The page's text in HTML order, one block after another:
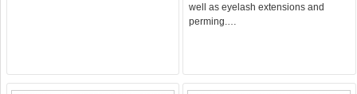
well as eyelash extensions and
perming.…